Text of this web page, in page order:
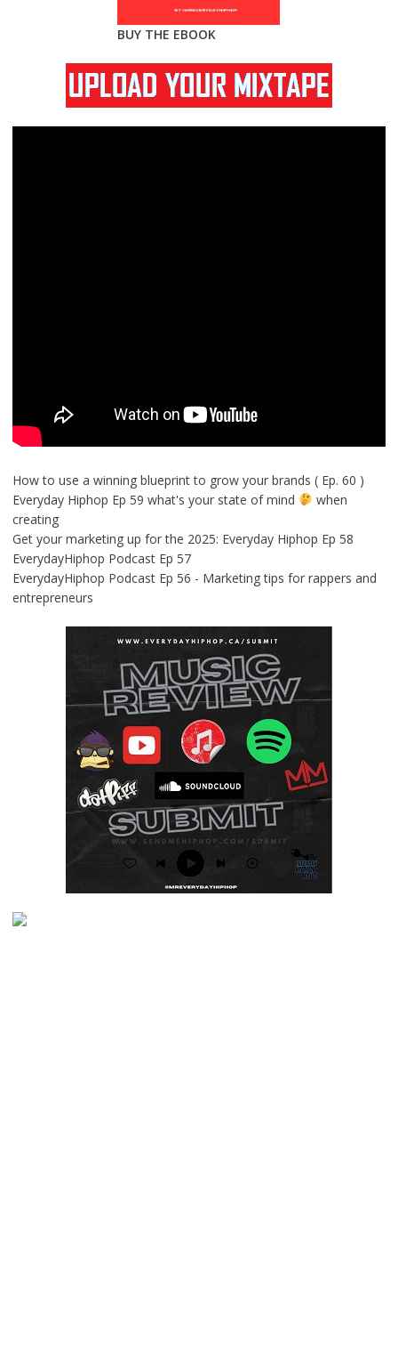
BUY THE EBOOK
How to use a winning blueprint to grow your brands ( Ep. 60 )
Everyday Hiphop Ep 59 what's your state of mind
when
creating
Get your marketing up for the 2025: Everyday Hiphop Ep 58
EverydayHiphop Podcast Ep 57
EverydayHiphop Podcast Ep 56 - Marketing tips for rappers and
entrepreneurs